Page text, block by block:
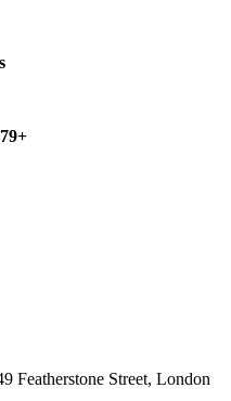
Featherstone Street, London